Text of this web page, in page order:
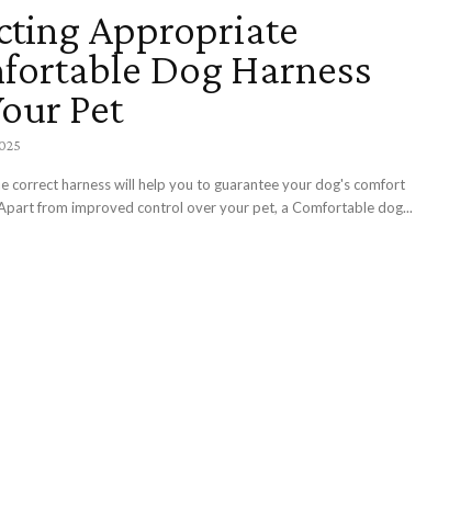
Appropriate
Dog Harness
Pet
correct harness will help you to guarantee your dog's comfort
from improved control over your pet, a Comfortable dog...